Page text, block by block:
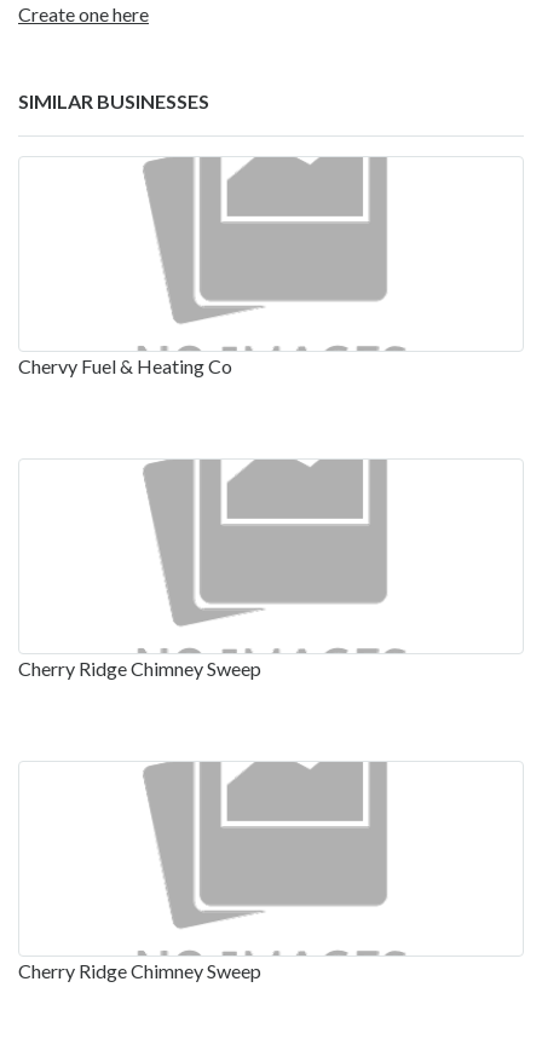
Create one here
SIMILAR BUSINESSES
Chervy Fuel & Heating Co
Cherry Ridge Chimney Sweep
Cherry Ridge Chimney Sweep